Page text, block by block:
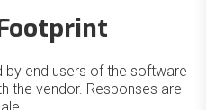
by end users of the software
the vendor. Responses are